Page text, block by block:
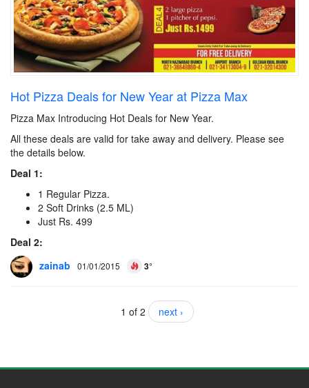
Hot Pizza Deals for New Year at Pizza Max
Pizza Max Introducing Hot Deals for New Year.
All these deals are valid for take away and delivery. Please see
the details below.
Deal 1:
1 Regular Pizza.
2 Soft Drinks (2.5 ML)
Just Rs. 499
Deal 2:
zainab
01/01/2015 3°
1 of 2 next ›